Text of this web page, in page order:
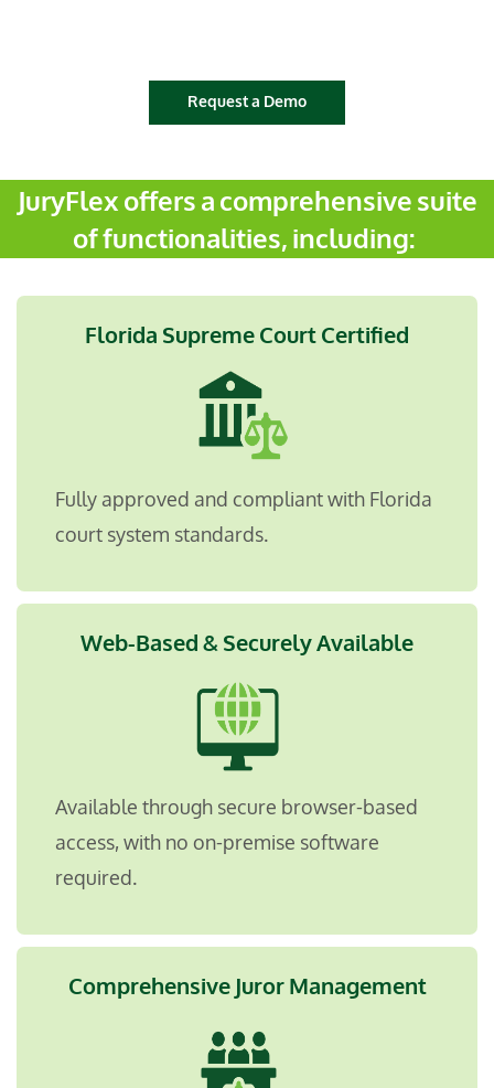
Request a Demo
JuryFlex offers a comprehensive suite
of functionalities, including:
Florida Supreme Court Certified
Fully approved and compliant with Florida
court system standards.
Web-Based & Securely Available
Available through secure browser-based
access, with no on-premise software
required.
Comprehensive Juror Management